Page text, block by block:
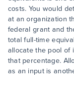
costs. You would
at an organization
federal grant and
total full-time
allocate the pool of
that percentage.
as an input is